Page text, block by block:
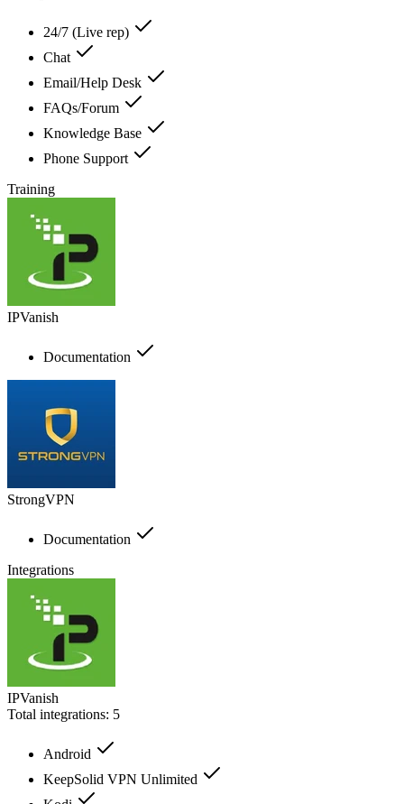
24/7 (Live rep)
Chat
Email/Help Desk
FAQs/Forum
Knowledge Base
Phone Support
Training
IPVanish
Documentation
StrongVPN
Documentation
Integrations
IPVanish
Total integrations: 5
Android
KeepSolid VPN Unlimited